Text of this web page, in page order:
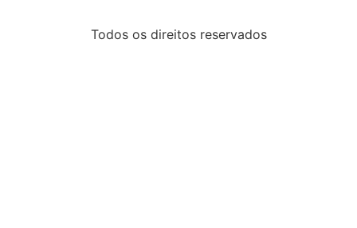
Todos os direitos reservados